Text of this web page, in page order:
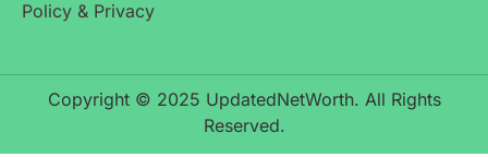
Policy & Privacy
Copyright © 2025 UpdatedNetWorth. All Rights
Reserved.